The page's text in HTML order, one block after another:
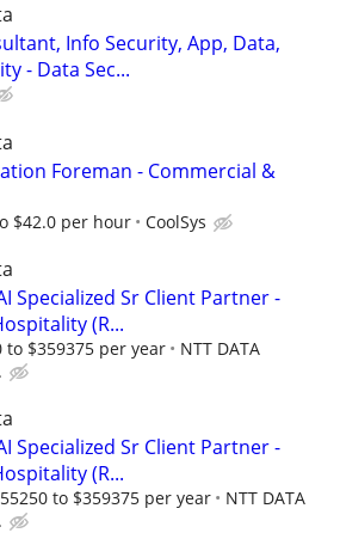
Info Security, App, Data,
- Data Sec...
Foreman - Commercial &
$42.0 per hour CoolSys
Specialized Sr Client Partner -
(R...
to $359375 per year
NTT DATA
Specialized Sr Client Partner -
(R...
to $359375 per year
NTT DATA